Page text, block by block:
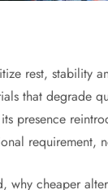
rest, stability
that degrade
presence
requirement,
why cheaper